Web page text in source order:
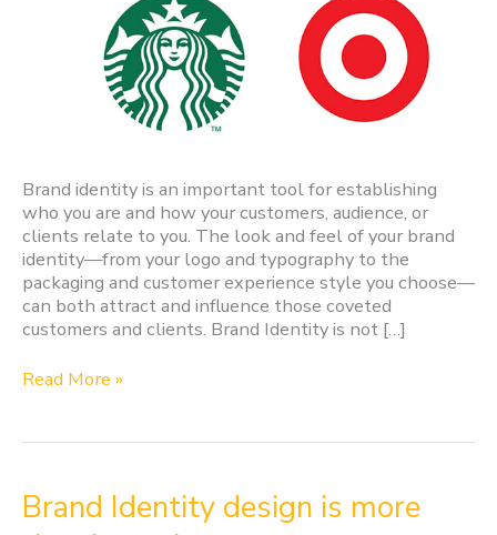
Brand identity is an important tool for establishing
who you are and how your customers, audience, or
clients relate to you. The look and feel of your brand
identity—from your logo and typography to the
packaging and customer experience style you choose—
can both attract and influence those coveted
customers and clients. Brand Identity is not […]
Read More »
Brand Identity design is more
Brand
Identity